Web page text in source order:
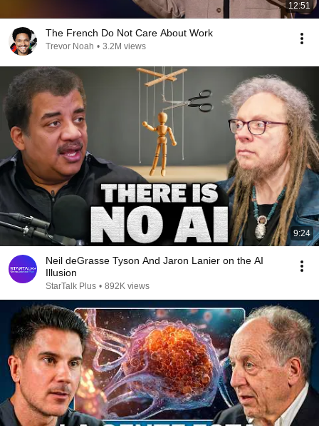
12:51
The French Do Not Care About Work
Trevor Noah • 3.2M views
9:24
Neil deGrasse Tyson And Jaron Lanier on the AI
Illusion
StarTalk Plus • 892K views